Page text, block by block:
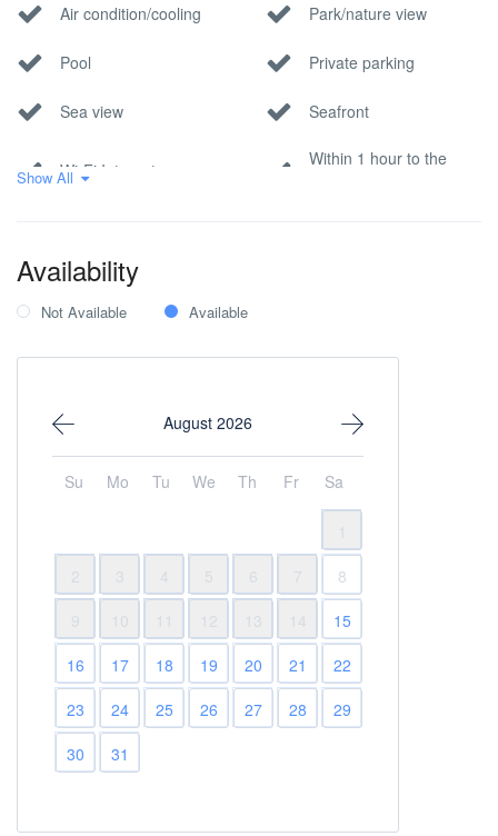
Air condition/cooling Park/nature view
Pool Private parking
Sea view Seafront
Wi-Fi Internet
Within 1 hour to the
Show All
Availability
Not Available Available
August 2026
Su Mo Tu We Th Fr Sa
2
3 4 5 6 7
8
9
10 12 13 14
15
16
17 18 19 20 21
22
23
24 25 26 27 28
29
30
31